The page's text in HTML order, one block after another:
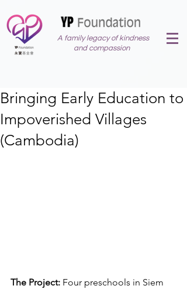
A family legacy of kindness
and compassion
Bringing Early Education to
Impoverished Villages
(Cambodia)
The Project: Four preschools in Siem